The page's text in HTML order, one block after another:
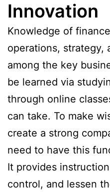
Innovation
Knowledge of
operations, strategy,
among the key
be learned via
through online
can take. To make
create a strong
need to have this
It provides
control, and lessen